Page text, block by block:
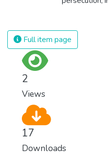
strong
justice, and a
Full item page
2
Views
17
Downloads